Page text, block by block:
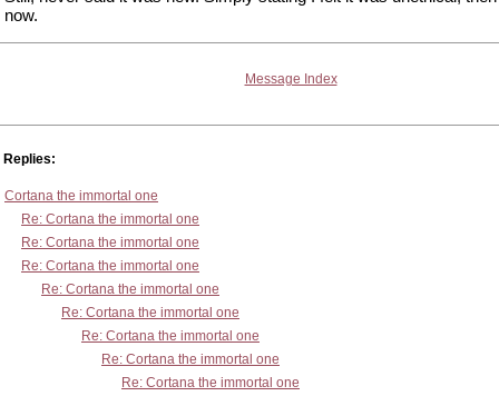
now.
Message Index
Replies:
Cortana the immortal one
Re: Cortana the immortal one
Re: Cortana the immortal one
Re: Cortana the immortal one
Re: Cortana the immortal one
Re: Cortana the immortal one
Re: Cortana the immortal one
Re: Cortana the immortal one
Re: Cortana the immortal one